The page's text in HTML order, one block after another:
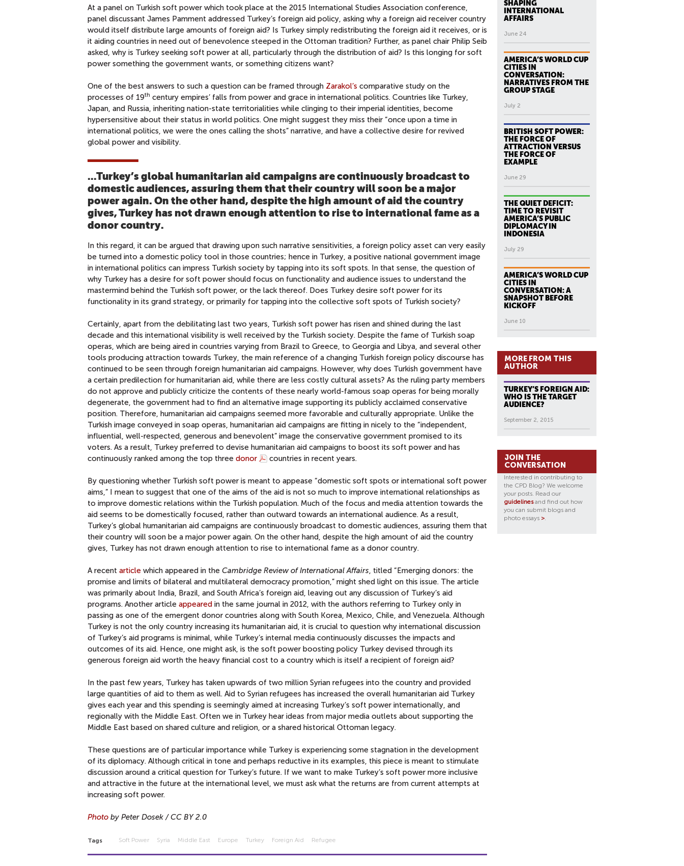
At a panel on Turkish soft power which took place at the 2015 International Studies Association conference,
panel discussant James Pamment addressed Turkey’s foreign aid policy, asking why a foreign aid receiver country
would itself distribute large amounts of foreign aid? Is Turkey simply redistributing the foreign aid it receives, or is
it aiding countries in need out of benevolence steeped in the Ottoman tradition? Further, as panel chair Philip Seib
asked, why is Turkey seeking soft power at all, particularly through the distribution of aid? Is this longing for soft
power something the government wants, or something citizens want?
One of the best answers to such a question can be framed through Zarakol’s comparative study on the
processes of 19th century empires’ falls from power and grace in international politics. Countries like Turkey,
Japan, and Russia, inheriting nation-state territorialities while clinging to their imperial identities, become
hypersensitive about their status in world politics. One might suggest they miss their “once upon a time in
international politics, we were the ones calling the shots” narrative, and have a collective desire for revived
global power and visibility.
...Turkey’s global humanitarian aid campaigns are continuously broadcast to
domestic audiences, assuring them that their country will soon be a major
power again. On the other hand, despite the high amount of aid the country
gives, Turkey has not drawn enough attention to rise to international fame as a
donor country.
In this regard, it can be argued that drawing upon such narrative sensitivities, a foreign policy asset can very easily
be turned into a domestic policy tool in those countries; hence in Turkey, a positive national government image
in international politics can impress Turkish society by tapping into its soft spots. In that sense, the question of
why Turkey has a desire for soft power should focus on functionality and audience issues to understand the
mastermind behind the Turkish soft power, or the lack thereof. Does Turkey desire soft power for its
functionality in its grand strategy, or primarily for tapping into the collective soft spots of Turkish society?
Certainly, apart from the debilitating last two years, Turkish soft power has risen and shined during the last
decade and this international visibility is well received by the Turkish society. Despite the fame of Turkish soap
operas, which are being aired in countries varying from Brazil to Greece, to Georgia and Libya, and several other
tools producing attraction towards Turkey, the main reference of a changing Turkish foreign policy discourse has
continued to be seen through foreign humanitarian aid campaigns. However, why does Turkish government have
a certain predilection for humanitarian aid, while there are less costly cultural assets? As the ruling party members
do not approve and publicly criticize the contents of these nearly world-famous soap operas for being morally
degenerate, the government had to find an alternative image supporting its publicly acclaimed conservative
position. Therefore, humanitarian aid campaigns seemed more favorable and culturally appropriate. Unlike the
Turkish image conveyed in soap operas, humanitarian aid campaigns are fitting in nicely to the “independent,
influential, well-respected, generous and benevolent” image the conservative government promised to its
voters. As a result, Turkey preferred to devise humanitarian aid campaigns to boost its soft power and has
continuously ranked among the top three donor countries in recent years.
By questioning whether Turkish soft power is meant to appease “domestic soft spots or international soft power
aims,” I mean to suggest that one of the aims of the aid is not so much to improve international relationships as
to improve domestic relations within the Turkish population. Much of the focus and media attention towards the
aid seems to be domestically focused, rather than outward towards an international audience. As a result,
Turkey’s global humanitarian aid campaigns are continuously broadcast to domestic audiences, assuring them that
their country will soon be a major power again. On the other hand, despite the high amount of aid the country
gives, Turkey has not drawn enough attention to rise to international fame as a donor country.
A recent article which appeared in the Cambridge Review of International Affairs, titled “Emerging donors: the
promise and limits of bilateral and multilateral democracy promotion,” might shed light on this issue. The article
was primarily about India, Brazil, and South Africa’s foreign aid, leaving out any discussion of Turkey’s aid
programs. Another article appeared in the same journal in 2012, with the authors referring to Turkey only in
passing as one of the emergent donor countries along with South Korea, Mexico, Chile, and Venezuela. Although
Turkey is not the only country increasing its humanitarian aid, it is crucial to question why international discussion
of Turkey’s aid programs is minimal, while Turkey’s internal media continuously discusses the impacts and
outcomes of its aid. Hence, one might ask, is the soft power boosting policy Turkey devised through its
generous foreign aid worth the heavy financial cost to a country which is itself a recipient of foreign aid?
In the past few years, Turkey has taken upwards of two million Syrian refugees into the country and provided
large quantities of aid to them as well. Aid to Syrian refugees has increased the overall humanitarian aid Turkey
gives each year and this spending is seemingly aimed at increasing Turkey’s soft power internationally, and
regionally with the Middle East. Often we in Turkey hear ideas from major media outlets about supporting the
Middle East based on shared culture and religion, or a shared historical Ottoman legacy.
These questions are of particular importance while Turkey is experiencing some stagnation in the development
of its diplomacy. Although critical in tone and perhaps reductive in its examples, this piece is meant to stimulate
discussion around a critical question for Turkey’s future. If we want to make Turkey’s soft power more inclusive
and attractive in the future at the international level, we must ask what the returns are from current attempts at
increasing soft power.
Photo by Peter Dosek / CC BY 2.0
Tags Soft Power Syria Middle East Europe Turkey Foreign Aid Refugee
SHAPING
INTERNATIONAL
AFFAIRS
June 24
AMERICA’S WORLD CUP
CITIES IN
CONVERSATION:
NARRATIVES FROM THE
GROUP STAGE
July 2
BRITISH SOFT POWER:
THE FORCE OF
ATTRACTION VERSUS
THE FORCE OF
EXAMPLE
June 29
THE QUIET DEFICIT:
TIME TO REVISIT
AMERICA’S PUBLIC
DIPLOMACY IN
INDONESIA
July 29
AMERICA’S WORLD CUP
CITIES IN
CONVERSATION: A
SNAPSHOT BEFORE
KICKOFF
June 10
MORE FROM THIS
AUTHOR
TURKEY’S FOREIGN AID:
WHO IS THE TARGET
AUDIENCE?
September 2, 2015
JOIN THE
CONVERSATION
Interested in contributing to
the CPD Blog? We welcome
your posts. Read our
guidelinesand find out how
you can submit blogs and
photo essays >.